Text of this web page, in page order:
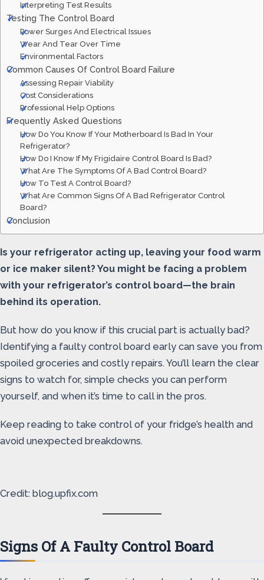
Interpreting Test Results
Testing The Control Board
Power Surges And Electrical Issues
Wear And Tear Over Time
Environmental Factors
Common Causes Of Control Board Failure
Assessing Repair Viability
Cost Considerations
Professional Help Options
Frequently Asked Questions
How Do You Know If Your Motherboard Is Bad In Your
Refrigerator?
How Do I Know If My Frigidaire Control Board Is Bad?
What Are The Symptoms Of A Bad Control Board?
How To Test A Control Board?
What Are Common Signs Of A Bad Refrigerator Control
Board?
Conclusion
Is your refrigerator acting up, leaving your food warm
or ice maker silent? You might be facing a problem
with your refrigerator’s control board—the brain
behind its operation.
But how do you know if this crucial part is actually bad?
Identifying a faulty control board early can save you from
spoiled groceries and costly repairs. You’ll learn the clear
signs to watch for, simple checks you can perform
yourself, and when it’s time to call in the pros.
Keep reading to take control of your fridge’s health and
avoid unexpected breakdowns.
Credit: blog.upfix.com
Signs Of A Faulty Control Board